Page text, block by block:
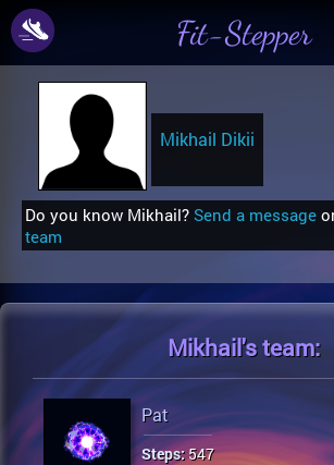
Fit-Stepper
Mikhail Dikii
Do you know Mikhail? Send a message
team
Mikhail'steam:
Pat
Steps:547